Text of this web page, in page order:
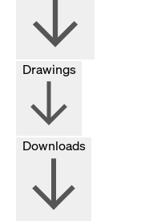
Drawings
Downloads